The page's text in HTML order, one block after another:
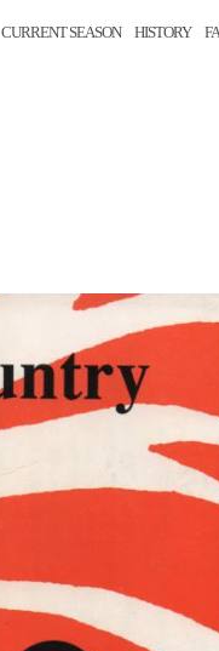
CURRENT SEASON HISTORY